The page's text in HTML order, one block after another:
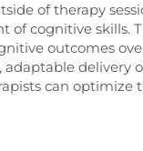
of therapy
cognitive skills.
outcomes
can optimize